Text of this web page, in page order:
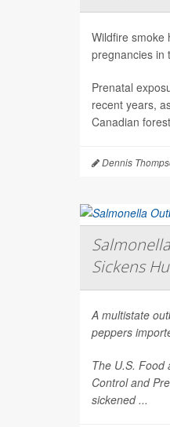
Wildfire smoke
pregnancies in
Prenatal
recent years,
Canadian
Dennis
Sickens
A multistate
peppers
The U.S. Food
Control and
sickened ...